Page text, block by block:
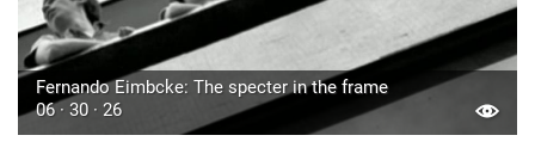
Fernando Eimbcke: The specter in the frame
06 · 30 · 26